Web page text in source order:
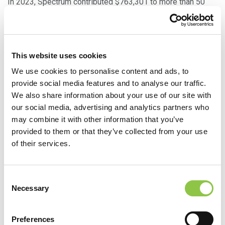
This website uses cookies
We use cookies to personalise content and ads, to
provide social media features and to analyse our traffic.
We also share information about your use of our site with
our social media, advertising and analytics partners who
may combine it with other information that you’ve
provided to them or that they’ve collected from your use
of their services.
Selection
Necessary
Preferences
organizations across Maine and New Hampshire. In
addition to hospitals and other provider entities, Spectrum
who focus on education, health and wellbeing, and
community development. Examples include The Children’s
Museum & Theatre of Maine, Dempsey Challenge, The
Ecology School, Make-A-Wish, American Heart Association,
United Way of Greater Portland, YMCA of Southern Maine,
and many more.
Of course, Spectrum works directly to improve health and
— including making sure fewer people slip through the